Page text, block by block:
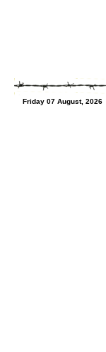
Friday 07 August, 2026